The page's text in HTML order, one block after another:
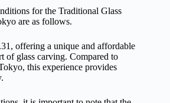
for the Traditional Glass
are as follows.
offering a unique and affordable
of glass carving. Compared to
this experience provides